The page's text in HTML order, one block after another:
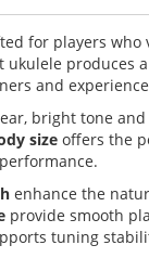
for players who
ukulele produces
and
bright tone
size offers the
enhance the
provide smooth
tuning